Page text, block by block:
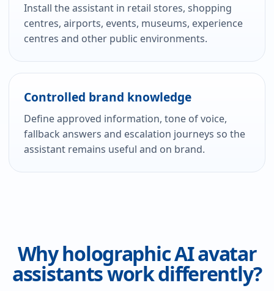
Install the assistant in retail stores, shopping
centres, airports, events, museums, experience
centres and other public environments.
Controlled brand knowledge
Define approved information, tone of voice,
fallback answers and escalation journeys so the
assistant remains useful and on brand.
Why holographic AI avatar
assistants work differently?